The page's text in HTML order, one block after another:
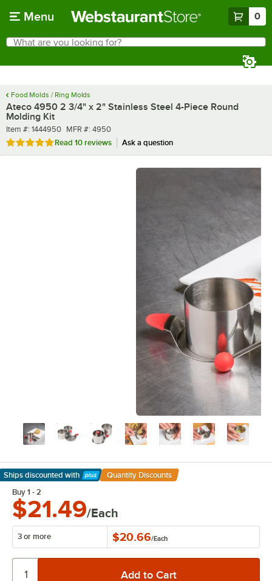
Menu 0
Search
What are you looking for?
Food Molds / Ring Molds
Ateco 4950 2 3/4" x 2" Stainless Steel 4-Piece Round
Molding Kit
Item number
Item #: 1444950 MFR number
MFR #: 4950
Rated 4.8 out of 5 stars
Read 10 reviews Ask a question
Ships discounted with
Learn More
Quantity Discounts
Buy 1 - 2
$21.49/Each
3 or more $20.66/Each